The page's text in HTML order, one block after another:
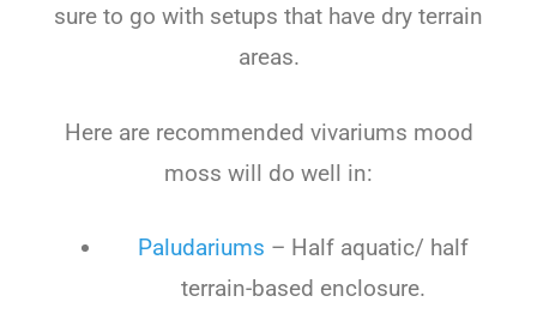
sure to go with setups that have dry terrain
areas.
Here are recommended vivariums mood
moss will do well in:
Paludariums – Half aquatic/ half
terrain-based enclosure.